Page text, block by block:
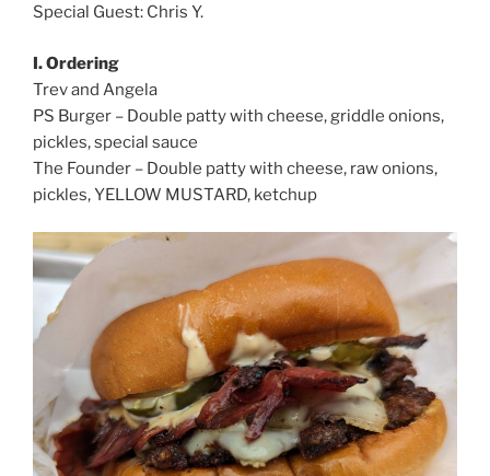
Special Guest: Chris Y.
I. Ordering
Trev and Angela
PS Burger – Double patty with cheese, griddle onions,
pickles, special sauce
The Founder – Double patty with cheese, raw onions,
pickles, YELLOW MUSTARD, ketchup